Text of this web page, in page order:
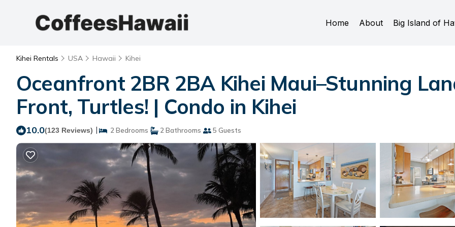
Home About Big Island of
Kihei Rentals USA Hawaii Kihei
Oceanfront 2BR 2BA Kihei Maui–Stunning
Front, Turtles! | Condo in Kihei
10.0(123 Reviews) | 2 Bedrooms 2 Bathrooms 5 Guests